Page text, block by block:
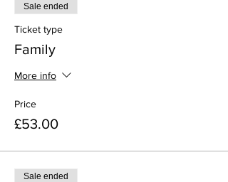
Sale ended
Ticket type
Family
More info
Price
£53.00
Sale ended